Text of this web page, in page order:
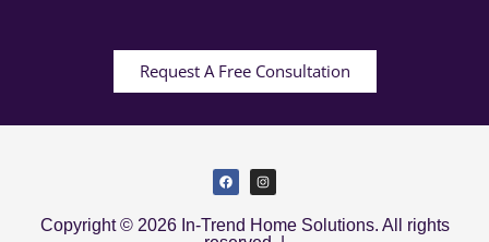
Request A Free Consultation
Copyright © 2026 In-Trend Home Solutions. All rights